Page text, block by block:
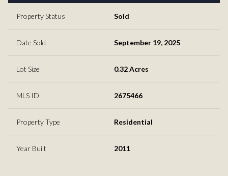
Property Status Sold
Date Sold September 19, 2025
Lot Size 0.32 Acres
MLS ID 2675466
Property Type Residential
Year Built 2011